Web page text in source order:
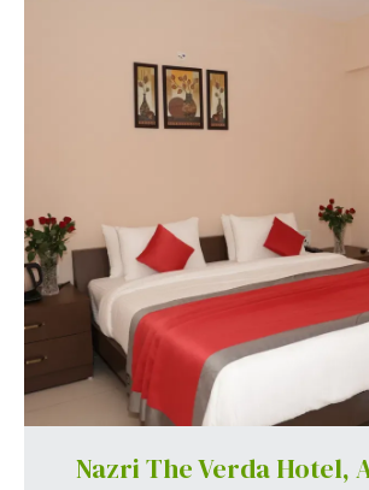
Nazri The Verda Hotel,